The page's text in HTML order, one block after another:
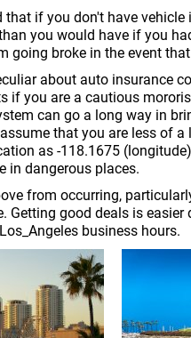
that if you don't have
you would have if you
going broke in the event
about auto insurance
if you are a cautious
can go a long way in
that you are less of
as -118.1675
in dangerous places.
from occurring,
Getting good deals is
business hours.